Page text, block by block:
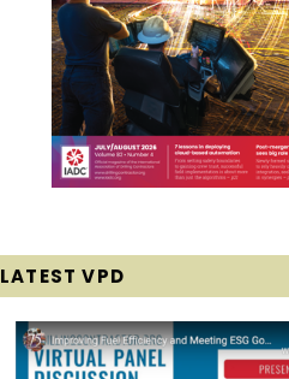
LATEST VPD